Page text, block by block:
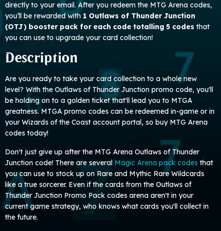
directly to your email. After you redeem the MTG Arena codes,
you’ll be rewarded with 1 Outlaws of Thunder Junction
(OTJ) booster pack for each code totalling 5 codes that
you can use to upgrade your card collection!
Description
Are you ready to take your card collection to a whole new
level? With the Outlaws of Thunder Junction promo code, you'll
be holding on to a golden ticket that'll lead you to MTGA
greatness. MTGA promo codes can be redeemed in-game or in
your Wizards of the Coast account portal, so buy MTG Arena
codes today!
Don't just give up after the MTG Arena Outlaws of Thunder
Junction code! There are several Magic Arena pack codes that
you can use to stock up on Rare and Mythic Rare Wildcards
like a true sorcerer. Even if the cards from the Outlaws of
Thunder Junction Promo Pack codes arena aren't in your
current game strategy, who knows what cards you'll collect in
the future.